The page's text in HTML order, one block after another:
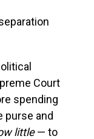
Court
spending
purse and
little— to